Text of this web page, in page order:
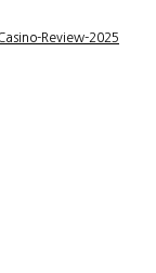
Review-2025